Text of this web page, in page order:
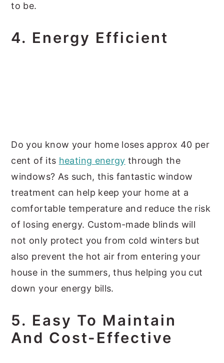
to be.
4. Energy Efficient
Do you know your home loses approx 40 per
cent of its heating energy through the
windows? As such, this fantastic window
treatment can help keep your home at a
comfortable temperature and reduce the risk
of losing energy. Custom-made blinds will
not only protect you from cold winters but
also prevent the hot air from entering your
house in the summers, thus helping you cut
down your energy bills.
5. Easy To Maintain
And Cost-Effective